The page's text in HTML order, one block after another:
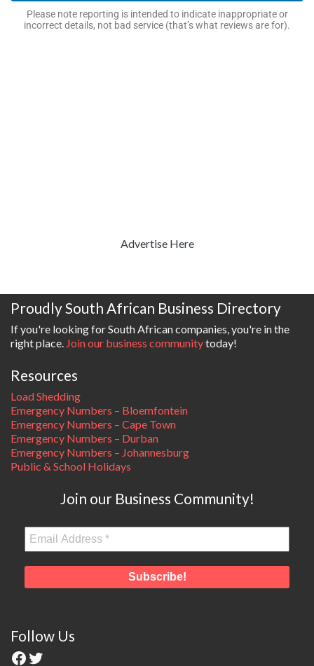
Please note reporting is intended to indicate inappropriate or
incorrect details, not bad service (that’s what reviews are for).
Advertise Here
Proudly South African Business Directory
If you're looking for South African companies, you're in the
right place. Join our business communitytoday!
Resources
Load Shedding
Emergency Numbers – Bloemfontein
Emergency Numbers – Cape Town
Emergency Numbers – Durban
Emergency Numbers – Johannesburg
Public & School Holidays
Join our Business Community!
Follow Us